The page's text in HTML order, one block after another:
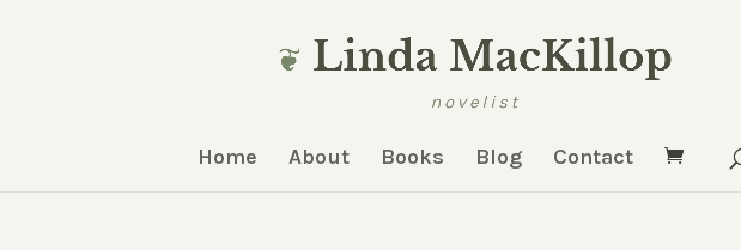
Home About Books Blog Contact